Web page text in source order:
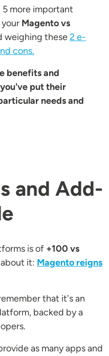
5 more important
Magento vs
weighing these2 e-
cons.
benefits and
put their
needs and
and Add-
is of +100 vs
it: Magento reigns
that it's an
backed by a
as many apps and